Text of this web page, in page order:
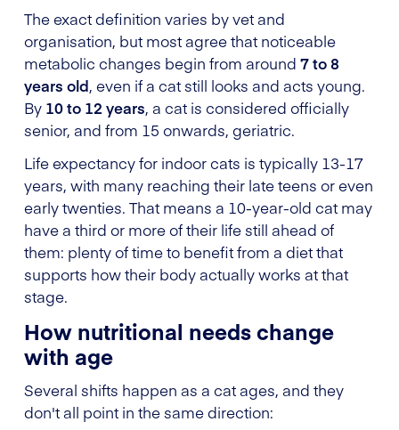
The exact definition varies by vet and
organisation, but most agree that noticeable
metabolic changes begin from around 7 to 8
years old, even if a cat still looks and acts young.
By 10 to 12 years, a cat is considered officially
senior, and from 15 onwards, geriatric.
Life expectancy for indoor cats is typically 13-17
years, with many reaching their late teens or even
early twenties. That means a 10-year-old cat may
have a third or more of their life still ahead of
them: plenty of time to benefit from a diet that
supports how their body actually works at that
stage.
How nutritional needs change
with age
Several shifts happen as a cat ages, and they
don't all point in the same direction: